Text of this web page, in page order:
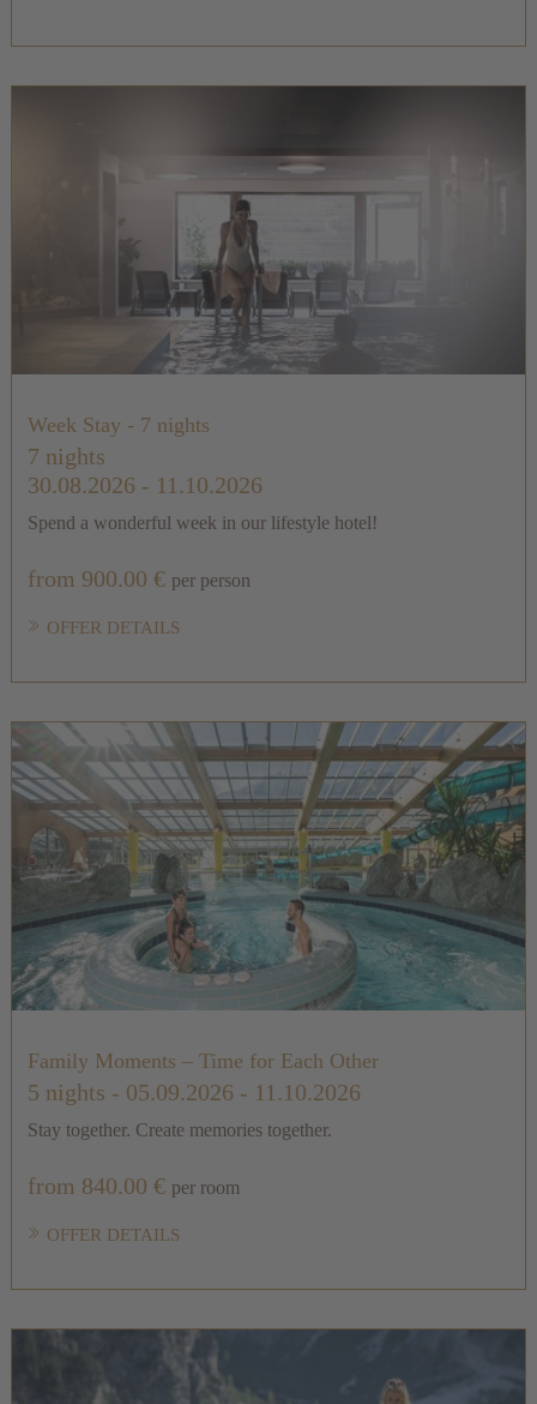
Week Stay - 7 nights
7 nights
30.08.2026 - 11.10.2026
Spend a wonderful week in our lifestyle hotel!
from 900.00 € per person
OFFER DETAILS
Family Moments – Time for Each Other
5 nights - 05.09.2026 - 11.10.2026
Stay together. Create memories together.
from 840.00 € per room
OFFER DETAILS